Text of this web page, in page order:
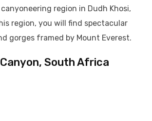
region in Dudh Khosi,
region, you will find spectacular
gorges framed by Mount Everest.
South Africa